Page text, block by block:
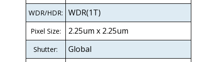
WDR/HDR: WDR(1T)
Pixel Size: 2.25um x 2.25um
Shutter: Global